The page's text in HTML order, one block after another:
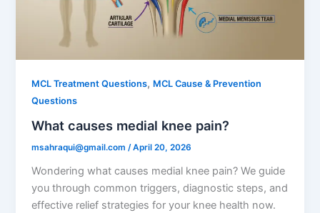
MCL Treatment Questions, MCL Cause & Prevention
Questions
What causes medial knee pain?
msahraqui@gmail.com/April 20, 2026
Wondering what causes medial knee pain? We guide
you through common triggers, diagnostic steps, and
effective relief strategies for your knee health now.